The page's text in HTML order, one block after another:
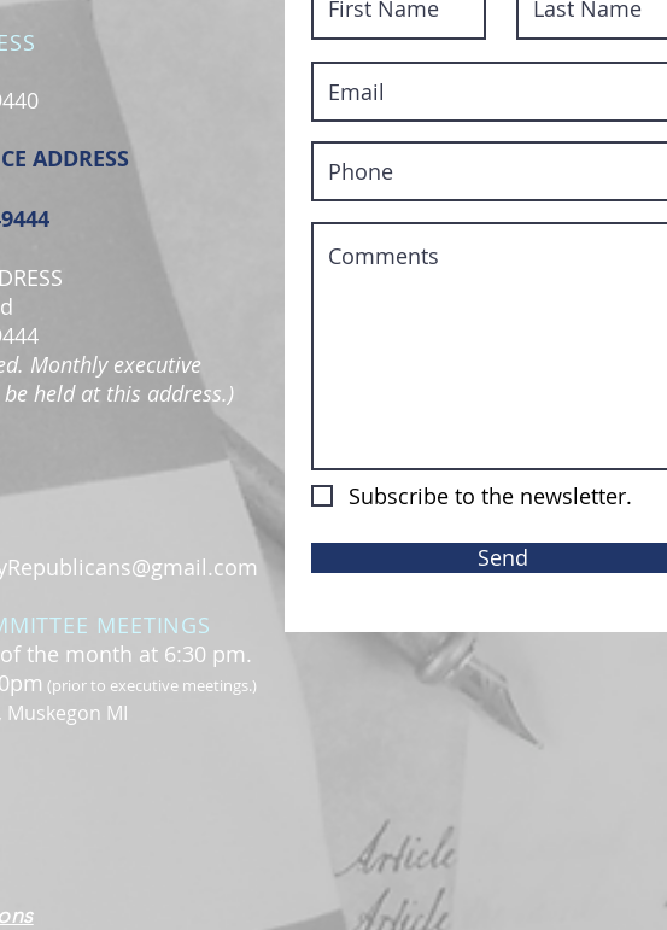
ADDRESS
Monthly executive
held at this address.)
MEETINGS
the month at 6:30 pm.
(prior to executive meetings.)
Muskegon MI
Subscribe to the newsletter.
Send